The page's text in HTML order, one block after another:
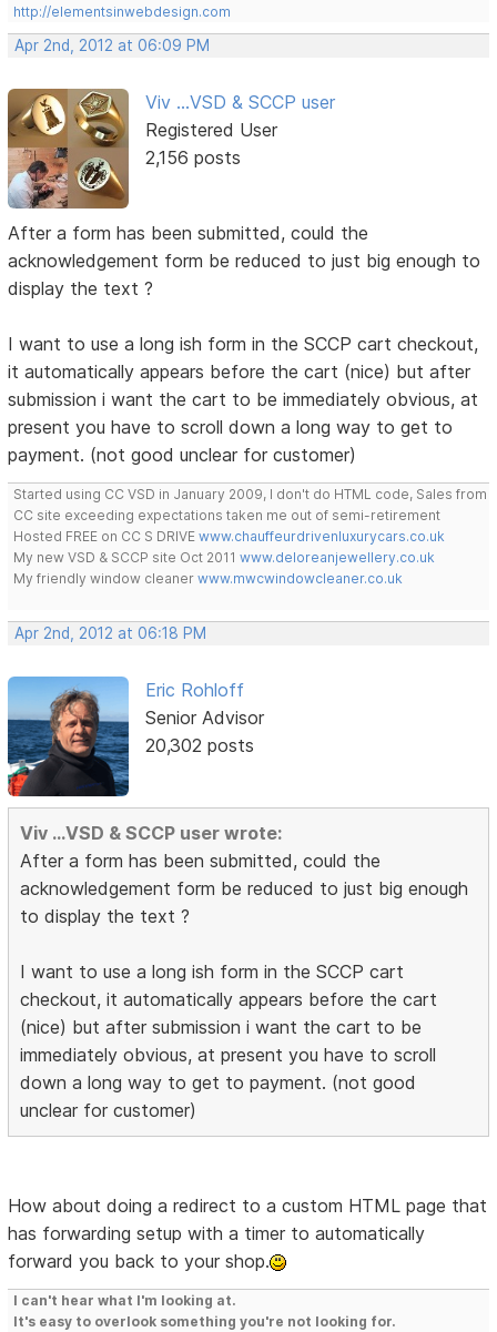
http://elementsinwebdesign.com
Apr 2nd, 2012 at 06:09 PM
Viv ...VSD & SCCP user
Registered User
2,156 posts
After a form has been submitted, could the
acknowledgement form be reduced to just big enough to
display the text ?
I want to use a long ish form in the SCCP cart checkout,
it automatically appears before the cart (nice) but after
submission i want the cart to be immediately obvious, at
present you have to scroll down a long way to get to
payment. (not good unclear for customer)
Started using CC VSD in January 2009, I don't do HTML code, Sales from
CC site exceeding expectations taken me out of semi-retirement
Hosted FREE on CC S DRIVEwww.chauffeurdrivenluxurycars.co.uk
My new VSD & SCCP site Oct 2011www.deloreanjewellery.co.uk
My friendly window cleanerwww.mwcwindowcleaner.co.uk
Apr 2nd, 2012 at 06:18 PM
Eric Rohloff
Senior Advisor
20,302 posts
Viv ...VSD & SCCP user wrote:
After a form has been submitted, could the
acknowledgement form be reduced to just big enough
to display the text ?
I want to use a long ish form in the SCCP cart
checkout, it automatically appears before the cart
(nice) but after submission i want the cart to be
immediately obvious, at present you have to scroll
down a long way to get to payment. (not good
unclear for customer)
How about doing a redirect to a custom HTML page that
has forwarding setup with a timer to automatically
forward you back to your shop.
I can't hear what I'm looking at.
It's easy to overlook something you're not looking for.